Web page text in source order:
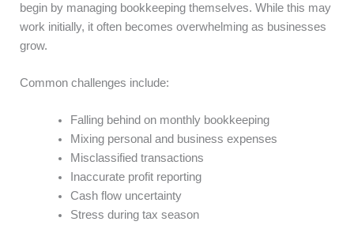
begin by managing bookkeeping themselves. While this may
work initially, it often becomes overwhelming as businesses
grow.
Common challenges include:
Falling behind on monthly bookkeeping
Mixing personal and business expenses
Misclassified transactions
Inaccurate profit reporting
Cash flow uncertainty
Stress during tax season